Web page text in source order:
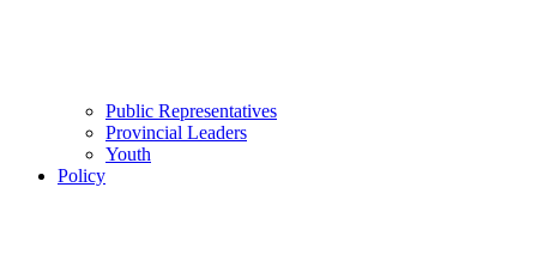
Public Representatives
Provincial Leaders
Youth
Policy